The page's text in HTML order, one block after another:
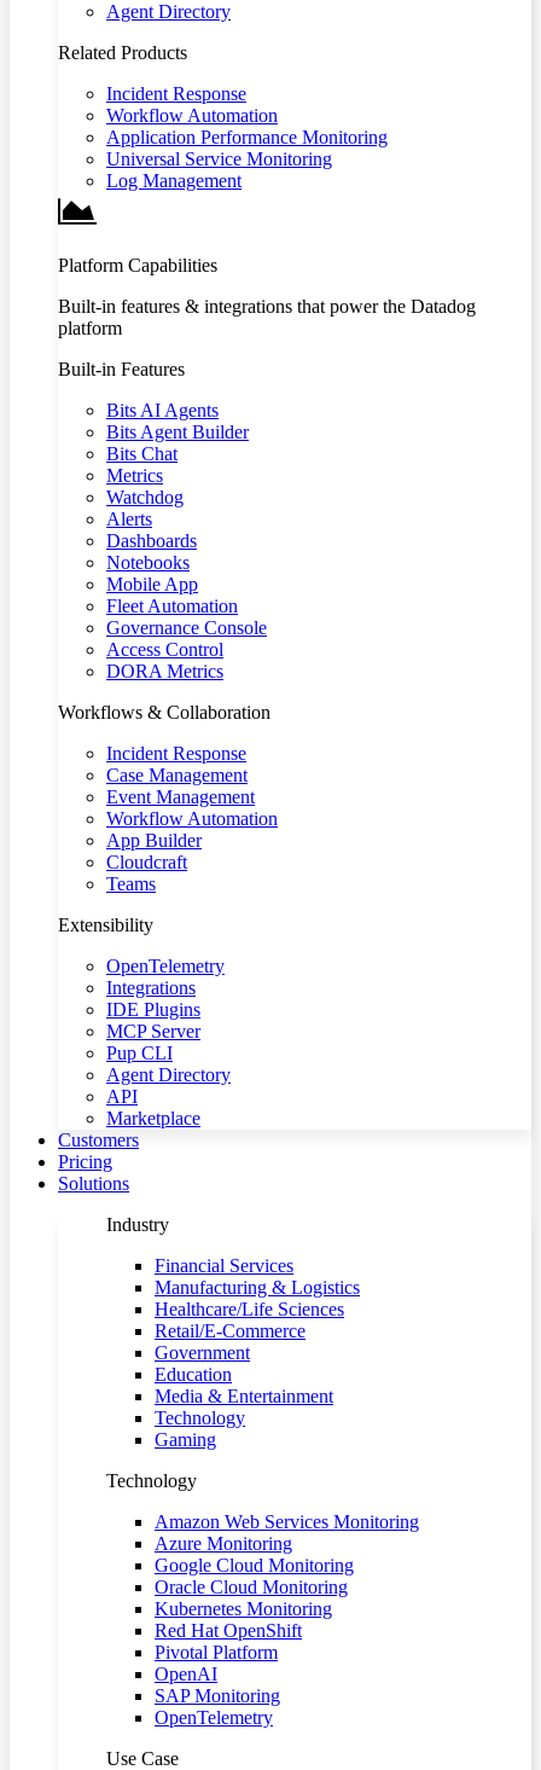
Agent Directory
Related Products
Incident Response
Workflow Automation
Application Performance Monitoring
Universal Service Monitoring
Log Management
Platform Capabilities
Built-in features & integrations that power the Datadog
platform
Built-in Features
Bits AI Agents
Bits Agent Builder
Bits Chat
Metrics
Watchdog
Alerts
Dashboards
Notebooks
Mobile App
Fleet Automation
Governance Console
Access Control
DORA Metrics
Workflows & Collaboration
Incident Response
Case Management
Event Management
Workflow Automation
App Builder
Cloudcraft
Teams
Extensibility
OpenTelemetry
Integrations
IDE Plugins
MCP Server
Pup CLI
Agent Directory
API
Marketplace
Customers
Pricing
Solutions
Industry
Financial Services
Manufacturing & Logistics
Healthcare/Life Sciences
Retail/E-Commerce
Government
Education
Media & Entertainment
Technology
Gaming
Technology
Amazon Web Services Monitoring
Azure Monitoring
Google Cloud Monitoring
Oracle Cloud Monitoring
Kubernetes Monitoring
Red Hat OpenShift
Pivotal Platform
OpenAI
SAP Monitoring
OpenTelemetry
Use Case